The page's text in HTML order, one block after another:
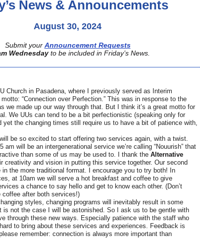
News & Announcements
August 30, 2024
Submit your Announcement Requests
Wednesday to be included in Friday’s News.
Church in Pasadena, where
I previously served as Interim
“Connection over Perfection.” This was in response to the
we made up our way through that. But I think it’s a great motto for
We UUs can tend to be a bit perfectionistic (speaking only for
yet the changing times still require us to have a bit of patience with,
be so excited to start offering two services again, with a twist.
am will be an intergenerational service we’re calling “Nouurish” that
than some of us may be used to. I thank the Alternative
creativity and vision in putting this service together. Our second
the more traditional format. I encourage you to try both! In
at 10am we will serve a hot breakfast and coffee to give
a chance to say hello and get to know each other. (Don’t
coffee after both services!)
styles, changing programs will inevitably result in some
is not the case I will be astonished. So I ask us to be gentle with
through these new ways. Especially patience with the staff who
to bring about these services and experiences. Feedback is
remember: connection is always more important than